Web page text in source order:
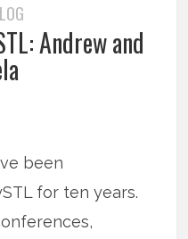
Andrew and
been
for ten years.